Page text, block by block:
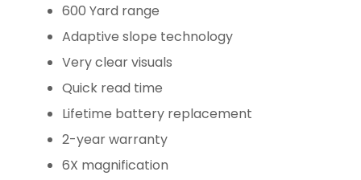
600 Yard range
Adaptive slope technology
Very clear visuals
Quick read time
Lifetime battery replacement
2-year warranty
6X magnification